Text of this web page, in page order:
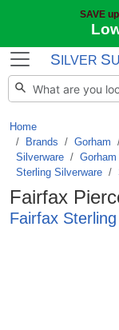
SAVE
S ILVER S
Home
Brands / Gorham
Silverware /
Sterling Silverware /
Fairfax
Fairfax